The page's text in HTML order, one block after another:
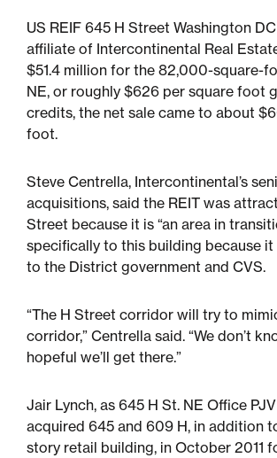
News
Placemaking
Housing for All
US REIF 645 H Street Washington
affiliate of Intercontinental Real
$51.4 million for the 82,000-square-
NE, or roughly $626 per square foot
credits, the net sale came to about
foot.
Steve Centrella, Intercontinental’s
acquisitions, said the REIT was
Street because it is “an area in
specifically to this building because it
to the District government and CVS.
“The H Street corridor will try to
corridor,” Centrella said. “We don’t
hopeful we’ll get there.”
Jair Lynch, as 645 H St. NE Office
acquired 645 and 609 H, in addition
story retail building, in October 2011